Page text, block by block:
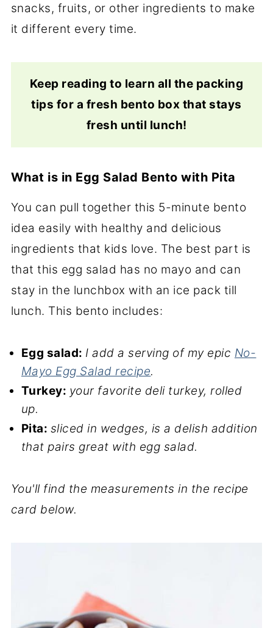
snacks, fruits, or other ingredients to make
it different every time.
Keep reading to learn all the packing
tips for a fresh bento box that stays
fresh until lunch!
What is in Egg Salad Bento with Pita
You can pull together this 5-minute bento
idea easily with healthy and delicious
ingredients that kids love. The best part is
that this egg salad has no mayo and can
stay in the lunchbox with an ice pack till
lunch. This bento includes:
Egg salad: I add a serving of my epic No-
Mayo Egg Salad recipe.
Turkey: your favorite deli turkey, rolled
up.
Pita: sliced in wedges, is a delish addition
that pairs great with egg salad.
You'll find the measurements in the recipe
card below.